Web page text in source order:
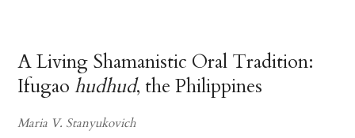
A Living Shamanistic Oral Tradition:
Ifugaohudhud, the Philippines
Maria V. Stanyukovich